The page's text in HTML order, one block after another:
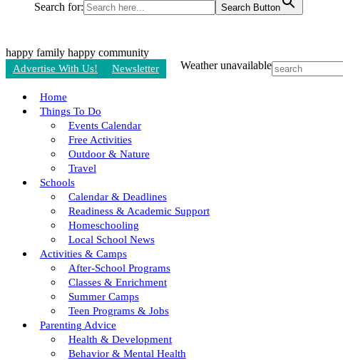
Search for: Search Button
happy family happy community
Advertise With Us! Newsletter Weather unavailable
Home
Things To Do
Events Calendar
Free Activities
Outdoor & Nature
Travel
Schools
Calendar & Deadlines
Readiness & Academic Support
Homeschooling
Local School News
Activities & Camps
After-School Programs
Classes & Enrichment
Summer Camps
Teen Programs & Jobs
Parenting Advice
Health & Development
Behavior & Mental Health